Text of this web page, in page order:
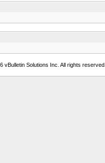
Solutions Inc. All rights reserved.